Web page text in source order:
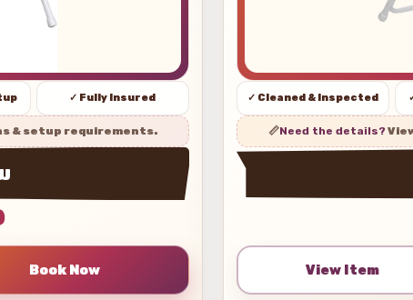
✓ Fully Insured
& setup requirements.
✓ Cleaned & Inspected
📏Need the details?
View Item